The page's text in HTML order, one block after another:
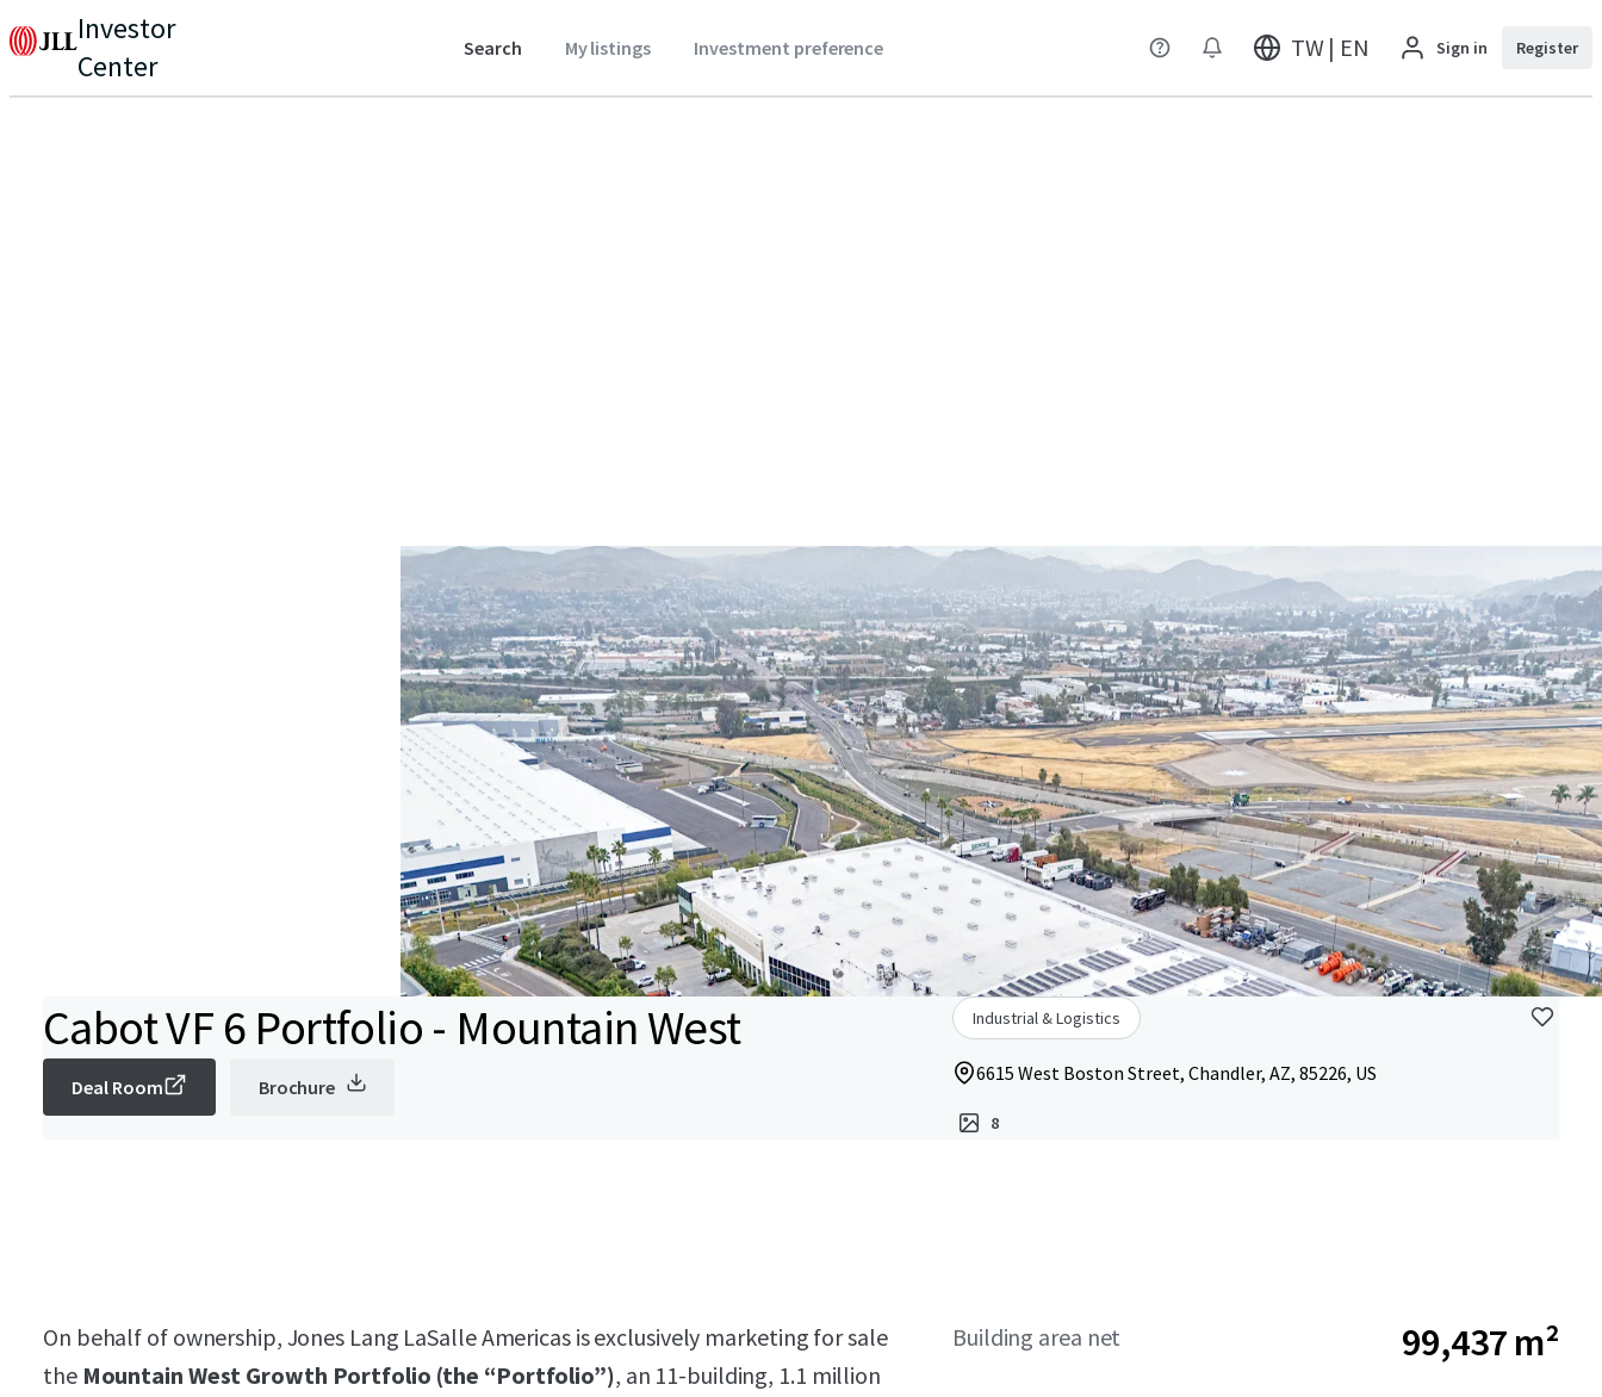
Investor
Center
Search My listings Investment preference TW | EN Sign in Register
Cabot VF 6 Portfolio - Mountain West
Deal Room Brochure
Industrial & Logistics
6615 West Boston Street, Chandler, AZ, 85226, US
8
On behalf of ownership, Jones Lang LaSalle Americas is exclusively marketing for sale
the Mountain West Growth Portfolio (the “Portfolio”), an 11-building, 1.1 million
Building area net 99,437 m²